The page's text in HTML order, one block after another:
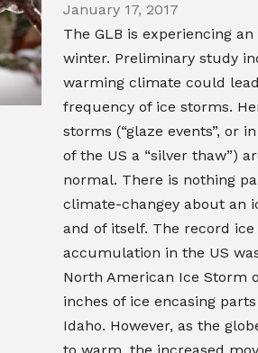
January 17, 2017
The GLB is experiencing
winter. Preliminary study
warming climate could
frequency of ice storms.
storms (“glaze events”, or
of the US a “silver thaw”)
normal. There is nothing
climate-changey about an
and of itself. The record ice
accumulation in the US
North American Ice Storm
inches of ice encasing
Idaho. However, as the